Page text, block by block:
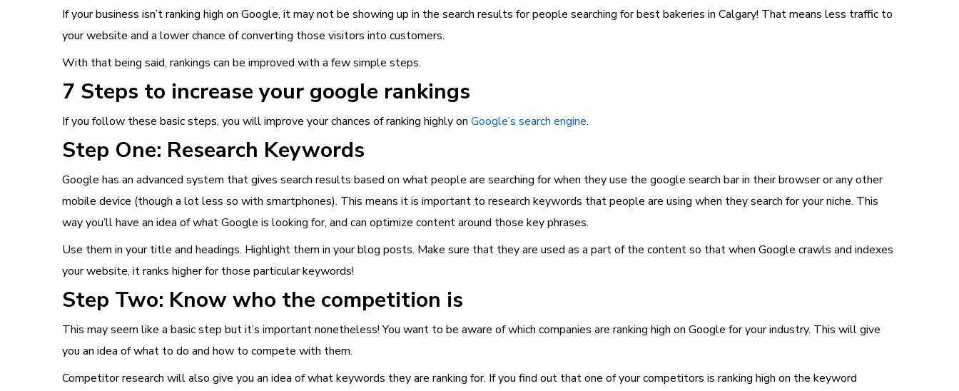
If your business isn’t ranking high on Google, it may not be showing up in the search results for people searching for best bakeries in Calgary! That means less traffic to
your website and a lower chance of converting those visitors into customers.
With that being said, rankings can be improved with a few simple steps.
7 Steps to increase your google rankings
If you follow these basic steps, you will improve your chances of ranking highly on Google’s search engine.
Step One: Research Keywords
Google has an advanced system that gives search results based on what people are searching for when they use the google search bar in their browser or any other
mobile device (though a lot less so with smartphones). This means it is important to research keywords that people are using when they search for your niche. This
way you’ll have an idea of what Google is looking for, and can optimize content around those key phrases.
Use them in your title and headings. Highlight them in your blog posts. Make sure that they are used as a part of the content so that when Google crawls and indexes
your website, it ranks higher for those particular keywords!
Step Two: Know who the competition is
This may seem like a basic step but it’s important nonetheless! You want to be aware of which companies are ranking high on Google for your industry. This will give
you an idea of what to do and how to compete with them.
Competitor research will also give you an idea of what keywords they are ranking for. If you find out that one of your competitors is ranking high on the keyword